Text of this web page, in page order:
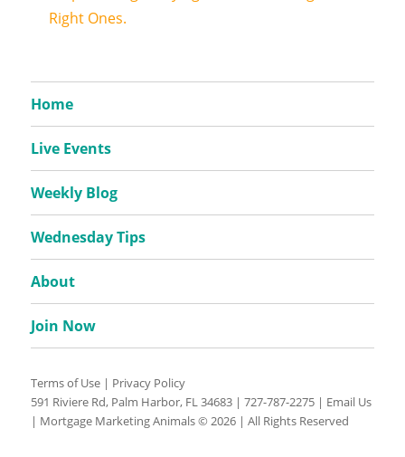
Right Ones.
Home
Live Events
Weekly Blog
Wednesday Tips
About
Join Now
Terms of Use | Privacy Policy
591 Riviere Rd, Palm Harbor, FL 34683 |727-787-2275 | Email Us
| Mortgage Marketing Animals © 2026 | All Rights Reserved